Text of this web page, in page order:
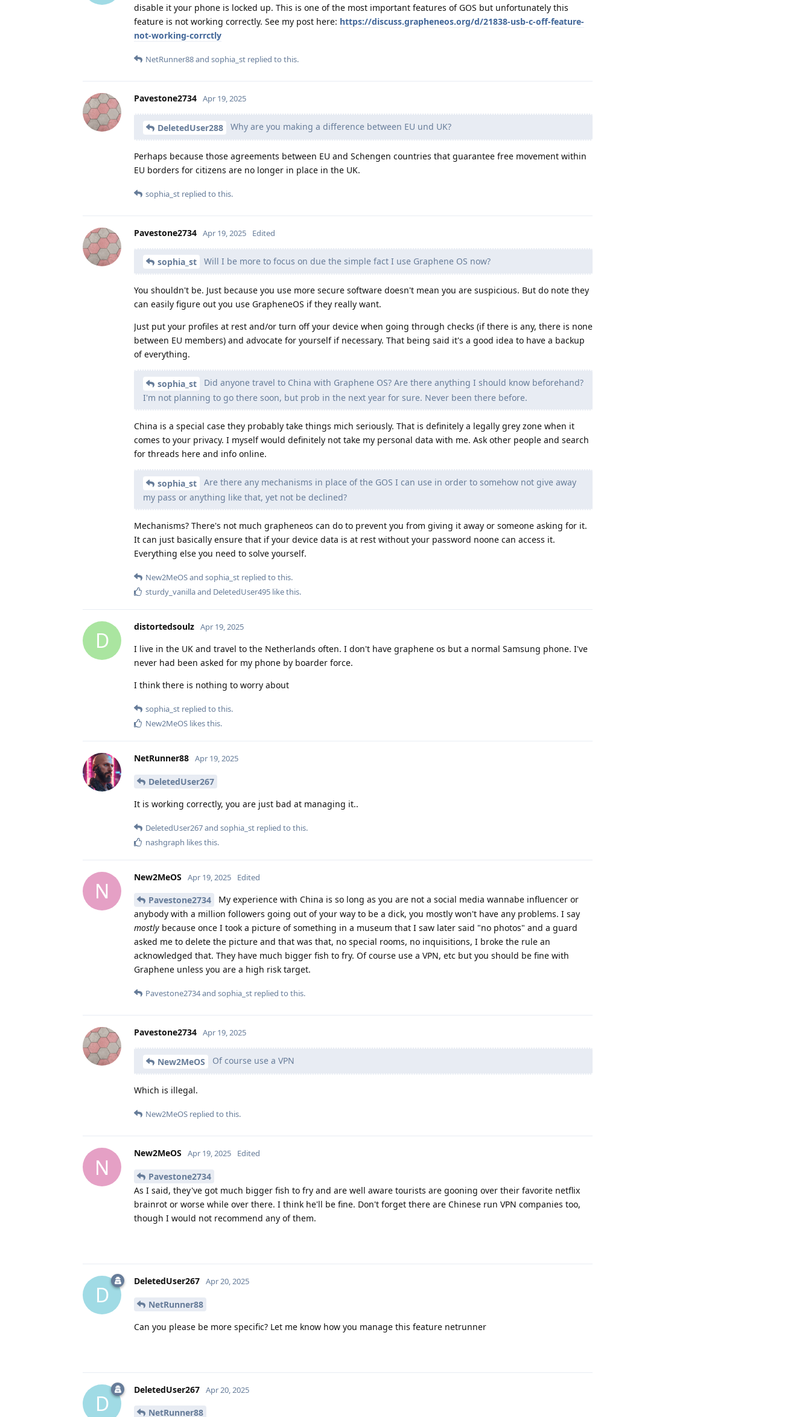
disable it your phone is locked up. This is one of the most important features of GOS but unfortunately this
feature is not working correctly. See my post here: https://discuss.grapheneos.org/d/21838-usb-c-off-feature-
not-working-corrctly
NetRunner88and sophia_st replied to this.
Pavestone2734 Apr 19, 2025
DeletedUser288 Why are you making a difference between EU und UK?
Perhaps because those agreements between EU and Schengen countries that guarantee free movement within
EU borders for citizens are no longer in place in the UK.
sophia_st replied to this.
Pavestone2734 Apr 19, 2025 Edited
sophia_st Will I be more to focus on due the simple fact I use Graphene OS now?
You shouldn't be. Just because you use more secure software doesn't mean you are suspicious. But do note they
can easily figure out you use GrapheneOS if they really want.
Just put your profiles at rest and/or turn off your device when going through checks (if there is any, there is none
between EU members) and advocate for yourself if necessary. That being said it's a good idea to have a backup
of everything.
sophia_st
Did anyone travel to China with Graphene OS? Are there anything I should know beforehand?
I'm not planning to go there soon, but prob in the next year for sure. Never been there before.
China is a special case they probably take things mich seriously. That is definitely a legally grey zone when it
comes to your privacy. I myself would definitely not take my personal data with me. Ask other people and search
for threads here and info online.
sophia_st
Are there any mechanisms in place of the GOS I can use in order to somehow not give away
my pass or anything like that, yet not be declined?
Mechanisms? There's not much grapheneos can do to prevent you from giving it away or someone asking for it.
It can just basically ensure that if your device data is at rest without your password noone can access it.
Everything else you need to solve yourself.
New2MeOSand sophia_st replied to this.
sturdy_vanillaand DeletedUser495 like this.
D
distortedsoulz Apr 19, 2025
I live in the UK and travel to the Netherlands often. I don't have graphene os but a normal Samsung phone. I've
never had been asked for my phone by boarder force.
I think there is nothing to worry about
sophia_st replied to this.
New2MeOS likes this.
NetRunner88 Apr 19, 2025
DeletedUser267
It is working correctly, you are just bad at managing it..
DeletedUser267and sophia_st replied to this.
nashgraph likes this.
N
New2MeOS Apr 19, 2025 Edited
Pavestone2734
My experience with China is so long as you are not a social media wannabe influencer or
anybody with a million followers going out of your way to be a dick, you mostly won't have any problems. I say
mostly because once I took a picture of something in a museum that I saw later said "no photos" and a guard
asked me to delete the picture and that was that, no special rooms, no inquisitions, I broke the rule an
acknowledged that. They have much bigger fish to fry. Of course use a VPN, etc but you should be fine with
Graphene unless you are a high risk target.
Pavestone2734and sophia_st replied to this.
Pavestone2734 Apr 19, 2025
New2MeOS Of course use a VPN
Which is illegal.
New2MeOS replied to this.
N
New2MeOS Apr 19, 2025 Edited
Pavestone2734
As I said, they've got much bigger fish to fry and are well aware tourists are gooning over their favorite netflix
brainrot or worse while over there. I think he'll be fine. Don't forget there are Chinese run VPN companies too,
though I would not recommend any of them.
D
DeletedUser267 Apr 20, 2025
NetRunner88
Can you please be more specific? Let me know how you manage this feature netrunner
D
DeletedUser267 Apr 20, 2025
NetRunner88